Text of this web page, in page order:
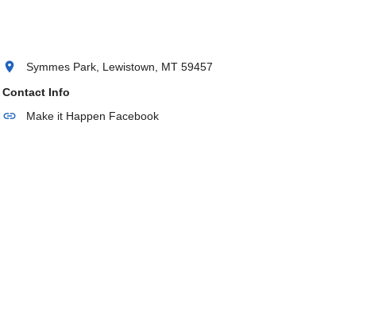
location_on
Symmes Park, Lewistown, MT 59457
Contact Info
link Make it Happen Facebook